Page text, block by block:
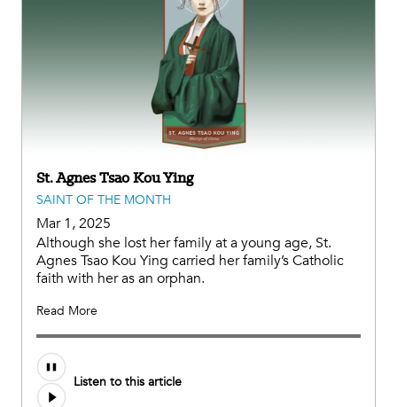
St. Agnes Tsao Kou Ying
SAINT OF THE MONTH
Mar 1, 2025
Although she lost her family at a young age, St.
Agnes Tsao Kou Ying carried her family’s Catholic
faith with her as an orphan.
Read More
Audio
file
Listen to this article